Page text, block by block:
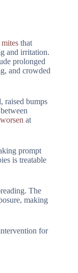
that
and irritation.
prolonged
and crowded
raised bumps
at
prompt
is treatable
The
making
for